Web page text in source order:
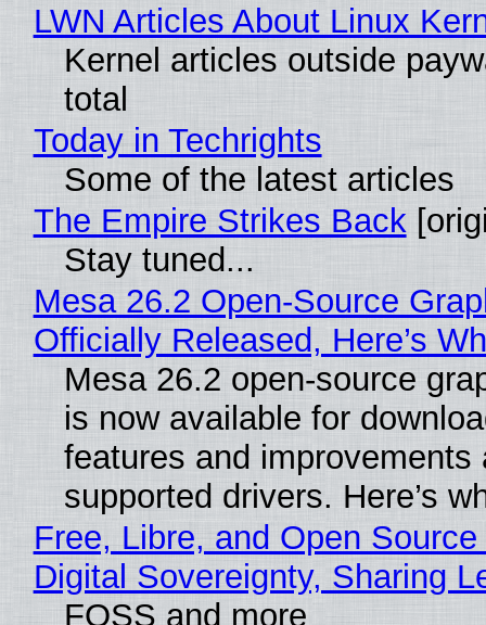
LWN Articles About Linux
Kernel articles outside
total
Today in Techrights
Some of the latest articles
The Empire Strikes Back
Stay tuned...
Mesa 26.2 Open-Source
Officially Released, Here’s
Mesa 26.2 open-source
is now available for
features and improvements
supported drivers. Here’s
Free, Libre, and Open
Digital Sovereignty, Sharing
FOSS and more